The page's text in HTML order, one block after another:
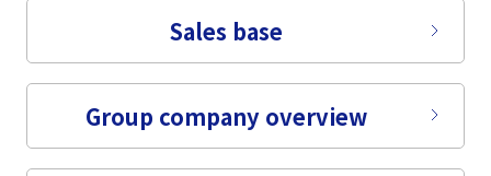
Sales base
Group company overview